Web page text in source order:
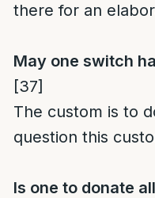
there for an
May one switch
[37]
The custom is to
question this
Is one to donate